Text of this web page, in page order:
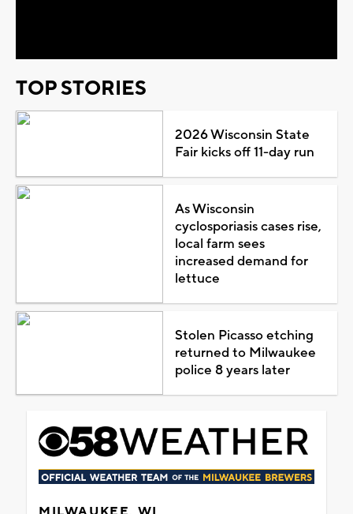
TOP STORIES
2026 Wisconsin State
Fair kicks off 11-day run
As Wisconsin
cyclosporiasis cases rise,
local farm sees
increased demand for
lettuce
Stolen Picasso etching
returned to Milwaukee
police 8 years later